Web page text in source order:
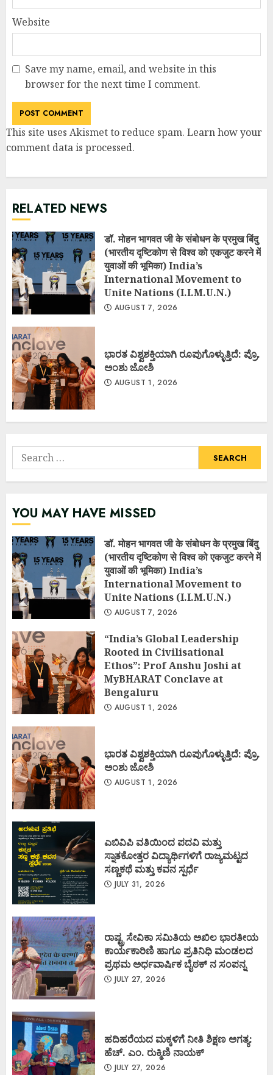
Website
Save my name, email, and website in this
browser for the next time I comment.
This site uses Akismet to reduce spam. Learn how your
comment data is processed.
RELATED NEWS
डॉ. मोहन भागवत जी के संबोधन के प्रमुख बिंदु
(भारतीय दृष्टिकोण से विश्व को एकजुट करने में
युवाओं की भूमिका) India’s
International Movement to
Unite Nations (I.I.M.U.N.)
AUGUST 7, 2026
ಭಾರತ ವಿಶ್ವಶಕ್ತಿಯಾಗಿ ರೂಪುಗೊಳ್ಳುತ್ತಿದೆ: ಪ್ರೊ.
ಅಂಶು ಜೋಶಿ
AUGUST 1, 2026
Search
for:
YOU MAY HAVE MISSED
डॉ. मोहन भागवत जी के संबोधन के प्रमुख बिंदु
(भारतीय दृष्टिकोण से विश्व को एकजुट करने में
युवाओं की भूमिका) India’s
International Movement to
Unite Nations (I.I.M.U.N.)
AUGUST 7, 2026
“India’s Global Leadership
Rooted in Civilisational
Ethos”: Prof Anshu Joshi at
MyBHARAT Conclave at
Bengaluru
AUGUST 1, 2026
ಭಾರತ ವಿಶ್ವಶಕ್ತಿಯಾಗಿ ರೂಪುಗೊಳ್ಳುತ್ತಿದೆ: ಪ್ರೊ.
ಅಂಶು ಜೋಶಿ
AUGUST 1, 2026
ಎಬಿವಿಪಿ ವತಿಯಿಂದ ಪದವಿ ಮತ್ತು
ಸ್ನಾತಕೋತ್ತರ ವಿದ್ಯಾರ್ಥಿಗಳಿಗೆ ರಾಜ್ಯಮಟ್ಟದ
ಸಣ್ಣಕಥೆ ಮತ್ತು ಕವನ ಸ್ಪರ್ಧೆ
JULY 31, 2026
ರಾಷ್ಟ್ರ ಸೇವಿಕಾ ಸಮಿತಿಯ ಅಖಿಲ ಭಾರತೀಯ
ಕಾರ್ಯಕಾರಿಣಿ ಹಾಗೂ ಪ್ರತಿನಿಧಿ ಮಂಡಲದ
ಪ್ರಥಮ ಅರ್ಧವಾರ್ಷಿಕ ಬೈಠಕ್ ನ ಸಂಪನ್ನ
JULY 27, 2026
ಹದಿಹರೆಯದ ಮಕ್ಕಳಿಗೆ ನೀತಿ ಶಿಕ್ಷಣ ಅಗತ್ಯ:
ಹೆಚ್. ಎಂ. ರುಕ್ಮಿಣಿ ನಾಯಕ್
JULY 27, 2026